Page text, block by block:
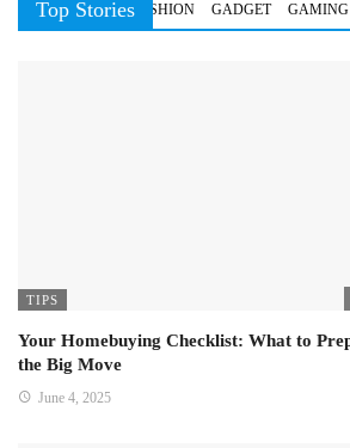
Top Stories
BUSINESS FASHION GADGET GAMING
TIPS
Your Homebuying Checklist: What to
the Big Move
June 4, 2025